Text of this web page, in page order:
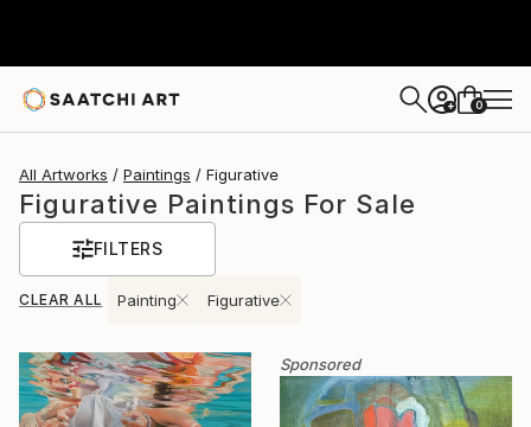
+ 0
All Artworks Paintings Figurative
Figurative Paintings For Sale
FILTERS
CLEAR ALL Painting Figurative
Sponsored